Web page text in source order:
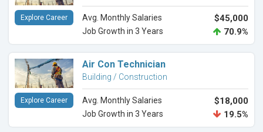
Avg. Monthly Salaries $45,000
Job Growth in 3 Years 70.9%
Explore Career
Air Con Technician
Building / Construction
Avg. Monthly Salaries $18,000
Job Growth in 3 Years 19.5%
Explore Career